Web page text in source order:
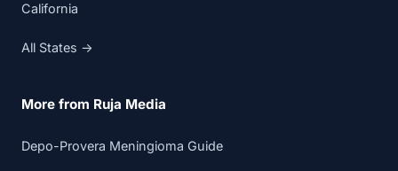
California
All States →
More from Ruja Media
Depo-Provera Meningioma Guide